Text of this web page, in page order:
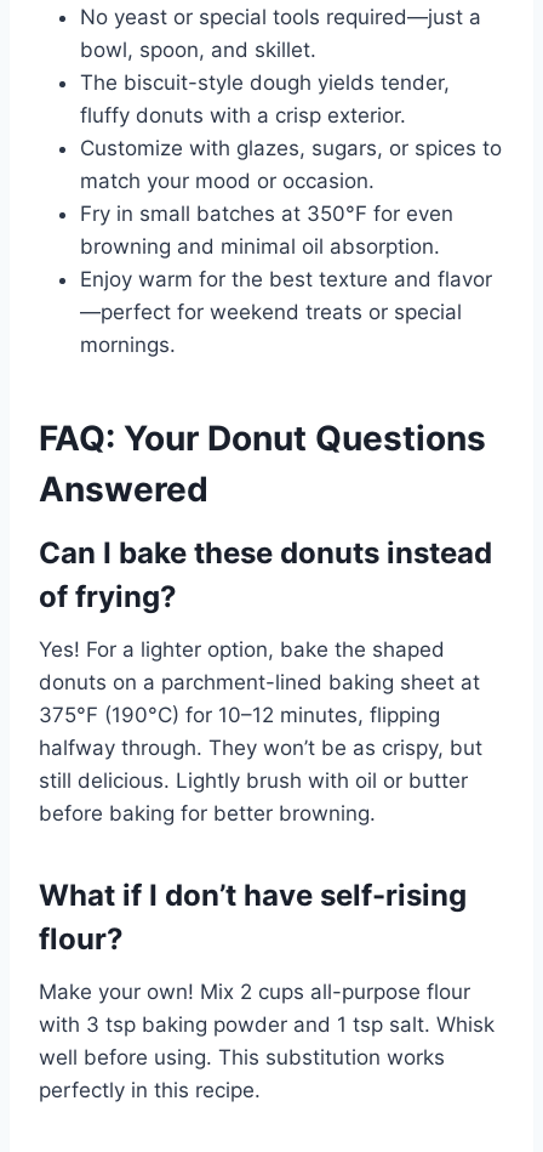
No yeast or special tools required—just a
bowl, spoon, and skillet.
The biscuit-style dough yields tender,
fluffy donuts with a crisp exterior.
Customize with glazes, sugars, or spices to
match your mood or occasion.
Fry in small batches at 350°F for even
browning and minimal oil absorption.
Enjoy warm for the best texture and flavor
—perfect for weekend treats or special
mornings.
FAQ: Your Donut Questions
Answered
Can I bake these donuts instead
of frying?
Yes! For a lighter option, bake the shaped
donuts on a parchment-lined baking sheet at
375°F (190°C) for 10–12 minutes, flipping
halfway through. They won’t be as crispy, but
still delicious. Lightly brush with oil or butter
before baking for better browning.
What if I don’t have self-rising
flour?
Make your own! Mix 2 cups all-purpose flour
with 3 tsp baking powder and 1 tsp salt. Whisk
well before using. This substitution works
perfectly in this recipe.